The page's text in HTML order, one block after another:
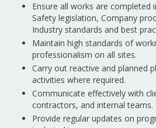
Ensure all works are completed
Safety legislation, Company
Industry standards and best
Maintain high standards of
professionalism on all sites.
Carry out reactive and planned
activities where required.
Communicate effectively with
contractors, and internal teams.
Provide regular updates on